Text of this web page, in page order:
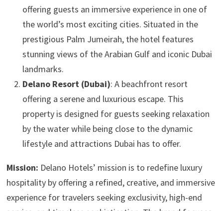
offering guests an immersive experience in one of
the world’s most exciting cities. Situated in the
prestigious Palm Jumeirah, the hotel features
stunning views of the Arabian Gulf and iconic Dubai
landmarks.
Delano Resort (Dubai): A beachfront resort
offering a serene and luxurious escape. This
property is designed for guests seeking relaxation
by the water while being close to the dynamic
lifestyle and attractions Dubai has to offer.
Mission: Delano Hotels’ mission is to redefine luxury
hospitality by offering a refined, creative, and immersive
experience for travelers seeking exclusivity, high-end